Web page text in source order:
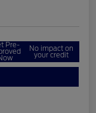
Pre- No impact on
your credit